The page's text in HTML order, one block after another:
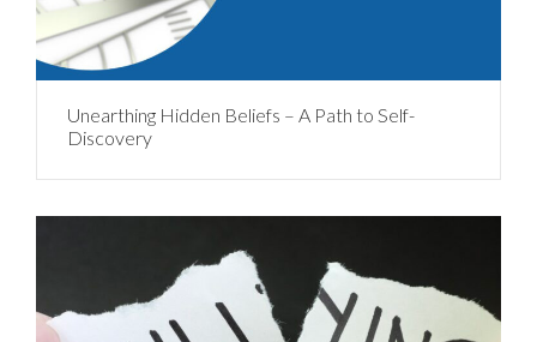
Unearthing Hidden Beliefs – A Path to Self-
Discovery